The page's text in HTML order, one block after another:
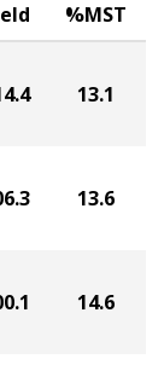
%MST
13.1
13.6
14.6